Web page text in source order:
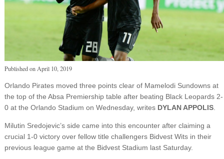
Published onApril 10, 2019
Orlando Pirates moved three points clear of Mamelodi Sundowns at
the top of the Absa Premiership table after beating Black Leopards 2-
0 at the Orlando Stadium on Wednesday, writes DYLAN APPOLIS.
Milutin Sredojevic’s side came into this encounter after claiming a
crucial 1-0 victory over fellow title challengers Bidvest Wits in their
previous league game at the Bidvest Stadium last Saturday.